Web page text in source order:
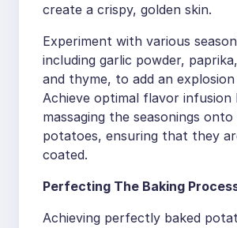
create a crispy, golden skin.
Experiment with various
including garlic powder,
and thyme, to add an
Achieve optimal flavor infusion
massaging the seasonings
potatoes, ensuring that they
coated.
Perfecting The Baking
Achieving perfectly baked